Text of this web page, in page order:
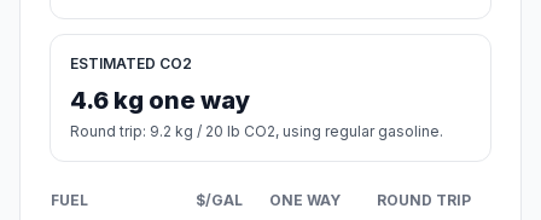
ESTIMATED CO2
4.6 kg one way
Round trip: 9.2 kg / 20 lb CO2, using regular gasoline.
FUEL $/GAL ONE WAY ROUND TRIP